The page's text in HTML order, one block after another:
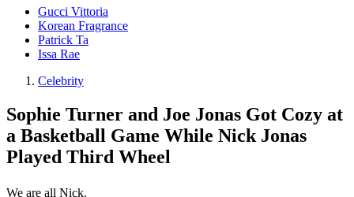
Gucci Vittoria
Korean Fragrance
Patrick Ta
Issa Rae
Celebrity
Sophie Turner and Joe Jonas Got Cozy at
a Basketball Game While Nick Jonas
Played Third Wheel
We are all Nick.